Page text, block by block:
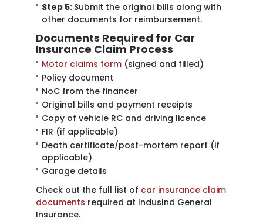
Step 5: Submit the original bills along with
other documents for reimbursement.
Documents Required for Car
Insurance Claim Process
Motor claims form (signed and filled)
Policy document
NoC from the financer
Original bills and payment receipts
Copy of vehicle RC and driving licence
FIR (if applicable)
Death certificate/post-mortem report (if
applicable)
Garage details
Check out the full list of car insurance claim
documents required at IndusInd General
Insurance.